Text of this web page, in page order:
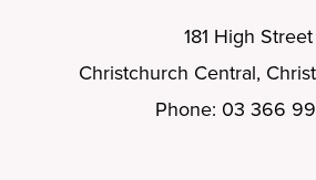
181 High Street
Christchurch Central,
Phone: 03 366